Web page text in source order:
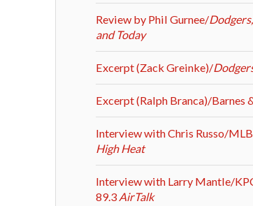
Review by Phil Gurnee/
and Today
Excerpt (Zack Greinke)/
Excerpt (Ralph Branca)/Barnes
Interview with Chris Russo/
High Heat
Interview with Larry Mantle/
89.3AirTalk